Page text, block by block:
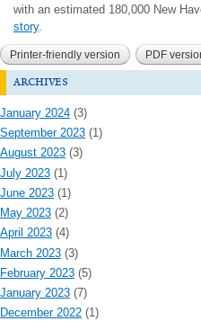
with an estimated 180,000 New
story.
Printer-friendly version PDF
archives
January 2024 (3)
September 2023 (1)
August 2023 (3)
July 2023 (1)
June 2023 (1)
May 2023 (2)
April 2023 (4)
March 2023 (3)
February 2023 (5)
January 2023 (7)
December 2022 (1)